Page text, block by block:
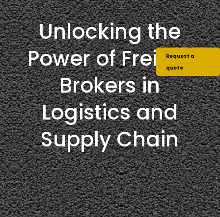
Unlocking the
Power of Freight
Brokers in
Logistics and
Supply Chain
Request a
quote